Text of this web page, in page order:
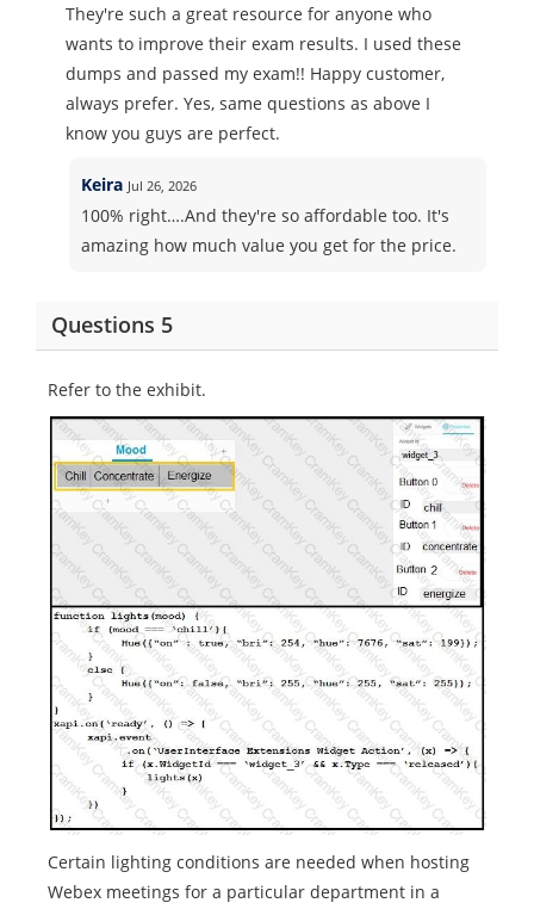
They're such a great resource for anyone who
wants to improve their exam results. I used these
dumps and passed my exam!! Happy customer,
always prefer. Yes, same questions as above I
know you guys are perfect.
Keira Jul 26, 2026
100% right….And they're so affordable too. It's
amazing how much value you get for the price.
Questions 5
Refer to the exhibit.
Certain lighting conditions are needed when hosting
Webex meetings for a particular department in a